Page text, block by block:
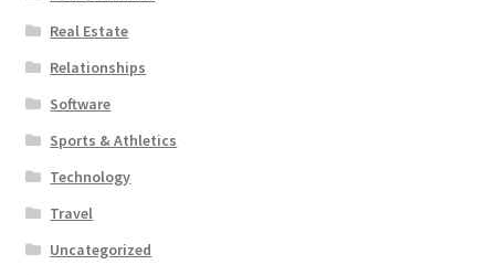
Real Estate
Relationships
Software
Sports & Athletics
Technology
Travel
Uncategorized